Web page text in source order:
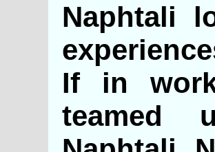
Naphtali
If in
teamed